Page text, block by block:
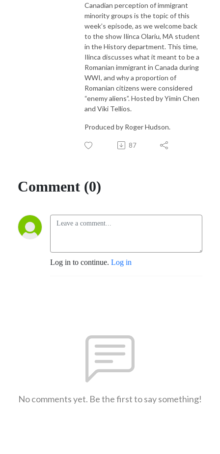
Canadian perception of immigrant
minority groups is the topic of this
week’s episode, as we welcome back
to the show Ilinca Olariu, MA student
in the History department. This time,
Ilinca discusses what it meant to be a
Romanian immigrant in Canada during
WWI, and why a proportion of
Romanian citizens were considered
“enemy aliens”. Hosted by Yimin Chen
and Viki Tellios.
Produced by Roger Hudson.
87
Comment (0)
Log in to continue. Log in
No comments yet. Be the first to say something!